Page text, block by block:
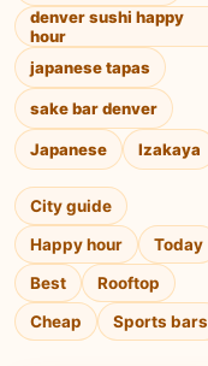
denver sushi happy
hour
japanese tapas
sake bar denver
Japanese Izakaya
City guide
Happy hour
Today
Best
Rooftop
Cheap
Sports bars